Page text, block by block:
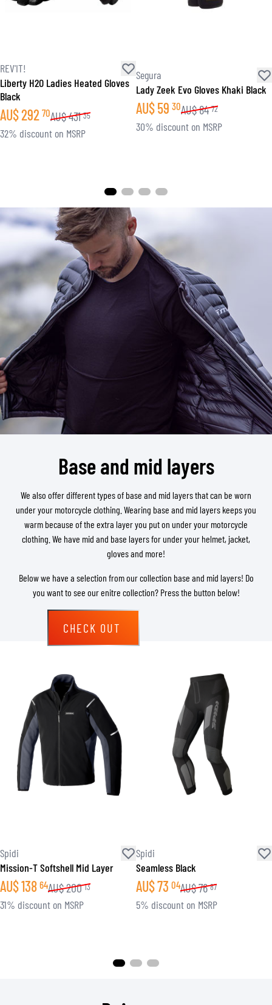
REV'IT!
Liberty H2O Ladies Heated Gloves
Black
AU$292 70AU$431 35
32% discount on MSRP
Segura
Lady Zeek Evo Gloves Khaki Black
AU$59 30AU$84 72
30% discount on MSRP
Base and mid layers
We also offer different types of base and mid layers that can be worn
under your motorcycle clothing. Wearing base and mid layers keeps you
warm because of the extra layer you put on under your motorcycle
clothing. We have mid and base layers for under your helmet, jacket,
gloves and more!
Below we have a selection from our collection base and mid layers! Do
you want to see our enitre collection? Press the button below!
CHECK OUT
Spidi
Mission-T Softshell Mid Layer
AU$138 64AU$200 13
31% discount on MSRP
Spidi
Seamless Black
AU$73 04AU$76 87
5% discount on MSRP